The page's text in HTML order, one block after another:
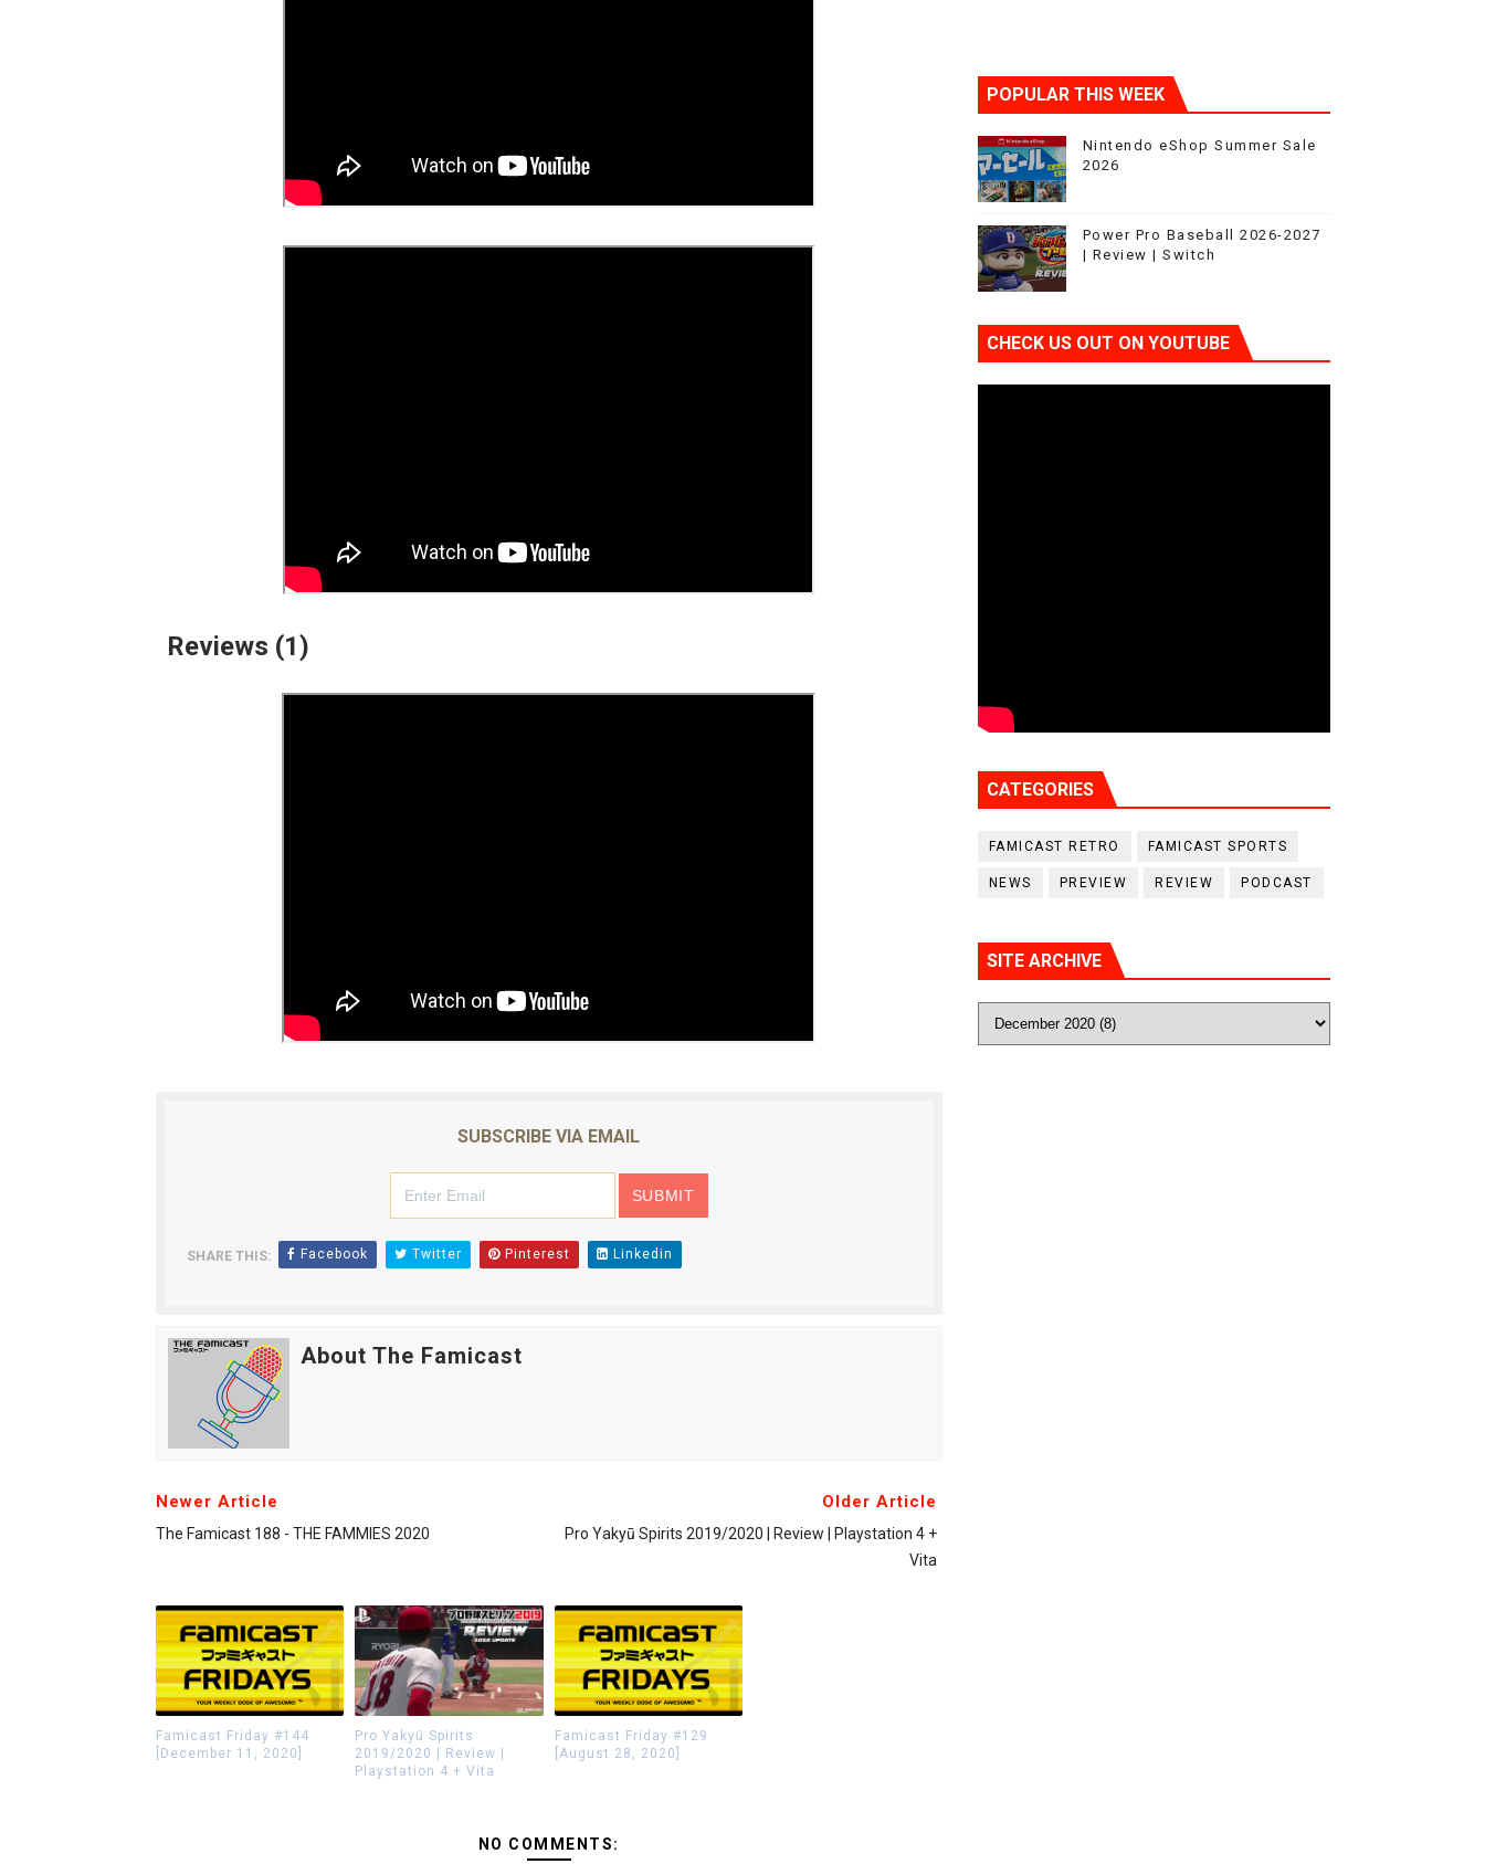
Reviews (1)
SUBSCRIBE VIA EMAIL
SHARE THIS: Facebook Twitter Pinterest Linkedin
About The Famicast
Newer Article
The Famicast 188 - THE FAMMIES 2020
Older Article
Pro Yakyū Spirits 2019/2020 | Review | Playstation 4 +
Vita
Famicast Friday #144
[December 11, 2020]
Pro Yakyū Spirits
2019/2020 | Review |
Playstation 4 + Vita
Famicast Friday #129
[August 28, 2020]
NO COMMENTS:
POPULAR THIS WEEK
Nintendo eShop Summer Sale
2026
Power Pro Baseball 2026-2027
| Review | Switch
CHECK US OUT ON YOUTUBE
CATEGORIES
FAMICAST RETRO FAMICAST SPORTS
NEWS PREVIEW REVIEW PODCAST
SITE ARCHIVE